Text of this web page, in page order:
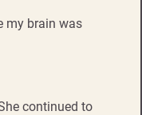
my brain was
continued to